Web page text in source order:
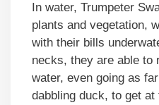
In water, Trumpeter
plants and vegetation,
with their bills
necks, they are able to
water, even going as
dabbling duck, to get at